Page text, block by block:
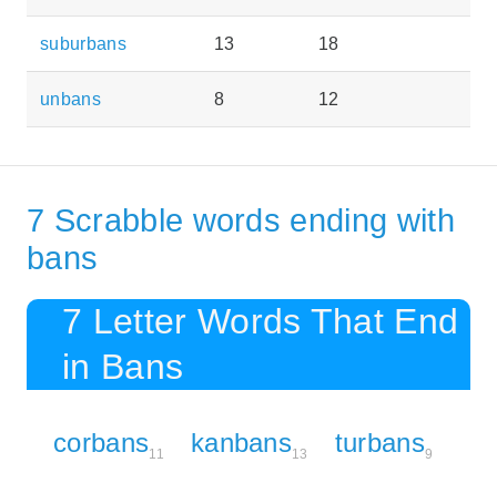
suburbans 13 18
unbans 8 12
7 Scrabble words ending with
bans
7 Letter Words That End
in Bans
corbans11 kanbans13 turbans9